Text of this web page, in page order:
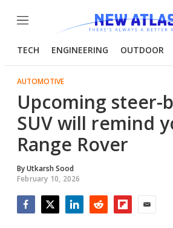
Menu
TECH ENGINEERING OUTDOOR
AUTOMOTIVE
Upcoming steer-
SUV will remind
Range Rover
ByUtkarsh Sood
February 10, 2026